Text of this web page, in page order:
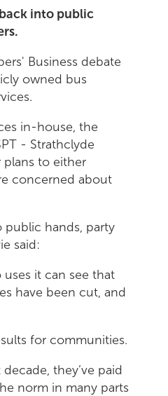
into public
Business debate
owned bus
in-house, the
- Strathclyde
to either
concerned about
public hands, party
said:
it can see that
have been cut, and
for communities.
they’ve paid
norm in many parts